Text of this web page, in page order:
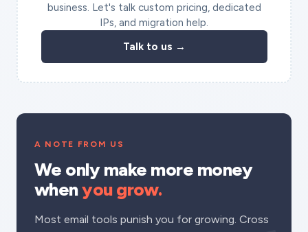
business. Let's talk custom pricing, dedicated
IPs, and migration help.
Talk to us →
A NOTE FROM US
We only make more money
whenyou grow.
Most email tools punish you for growing. Cross